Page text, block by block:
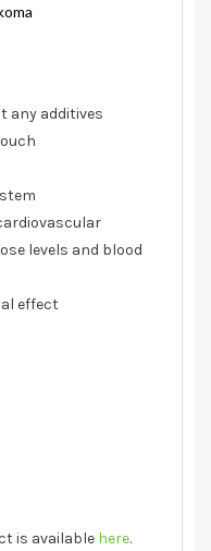
any additives
levels and blood
effect
is available here.